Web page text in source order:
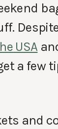
USA
a few
and